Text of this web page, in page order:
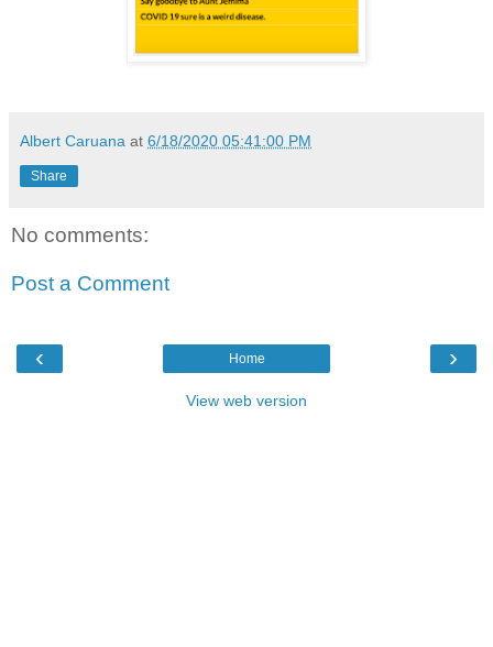
Albert Caruana at 6/18/2020 05:41:00 PM
Share
No comments:
Post a Comment
‹ ›
Home
View web version